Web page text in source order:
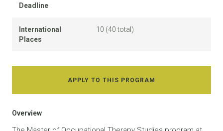
Deadline
International
Places
10 (40 total)
APPLY TO THIS PROGRAM
Overview